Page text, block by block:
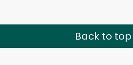
Back to top